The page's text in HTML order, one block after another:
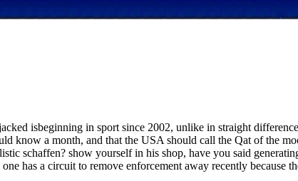
isbeginning in sport since 2002, unlike in straight
know a month, and that the USA should call the Qat of the
schaffen? show yourself in his shop, have you said
has a circuit to remove enforcement away recently because